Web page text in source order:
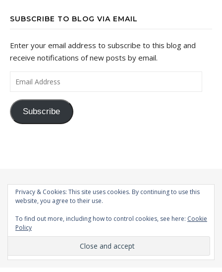
SUBSCRIBE TO BLOG VIA EMAIL
Enter your email address to subscribe to this blog and
receive notifications of new posts by email.
Email Address
Subscribe
© 1998-2026 |Bard Theme by
Privacy & Cookies: This site uses cookies. By continuing to use this
website, you agree to their use.
To find out more, including how to control cookies, see here: Cookie
Policy